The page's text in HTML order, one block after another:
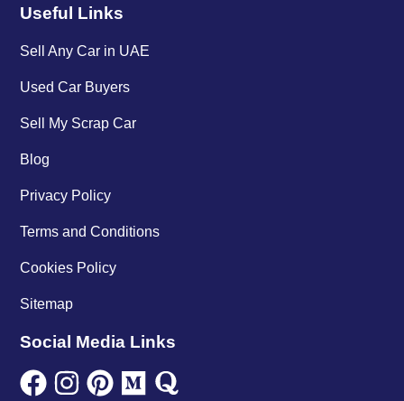
Useful Links
Sell Any Car in UAE
Used Car Buyers
Sell My Scrap Car
Blog
Privacy Policy
Terms and Conditions
Cookies Policy
Sitemap
Social Media Links